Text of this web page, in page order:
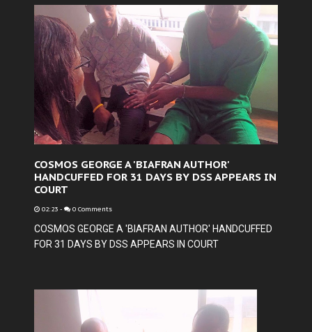
COSMOS GEORGE A 'BIAFRAN AUTHOR'
HANDCUFFED FOR 31 DAYS BY DSS APPEARS IN
COURT
02:23 - 0 Comments
COSMOS GEORGE A 'BIAFRAN AUTHOR' HANDCUFFED
FOR 31 DAYS BY DSS APPEARS IN COURT